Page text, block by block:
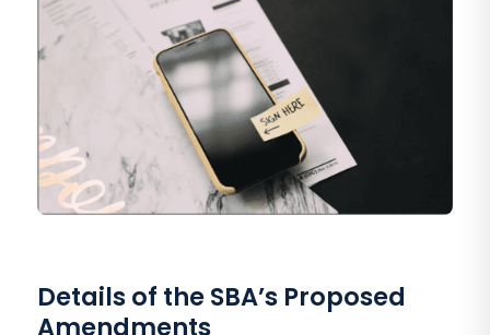
Details of the SBA’s Proposed
Amendments